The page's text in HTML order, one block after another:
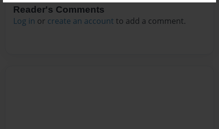
Reader's Comments
Log in or create an account to add a comment.